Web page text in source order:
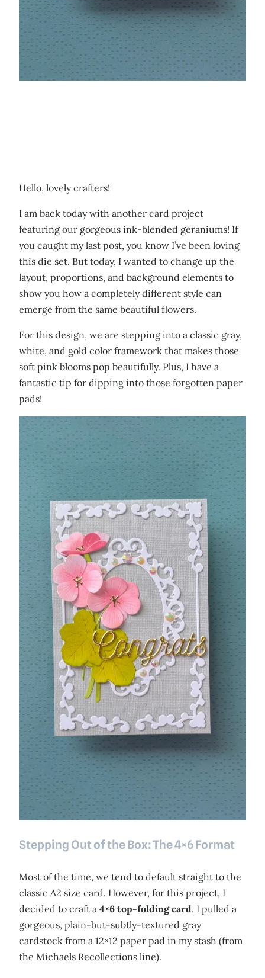
Hello, lovely crafters!
I am back today with another card project
featuring our gorgeous ink-blended geraniums! If
you caught my last post, you know I’ve been loving
this die set. But today, I wanted to change up the
layout, proportions, and background elements to
show you how a completely different style can
emerge from the same beautiful flowers.
For this design, we are stepping into a classic gray,
white, and gold color framework that makes those
soft pink blooms pop beautifully. Plus, I have a
fantastic tip for dipping into those forgotten paper
pads!
Stepping Out of the Box: The 4×6 Format
Most of the time, we tend to default straight to the
classic A2 size card. However, for this project, I
decided to craft a 4×6 top-folding card. I pulled a
gorgeous, plain-but-subtly-textured gray
cardstock from a 12×12 paper pad in my stash (from
the Michaels Recollections line).